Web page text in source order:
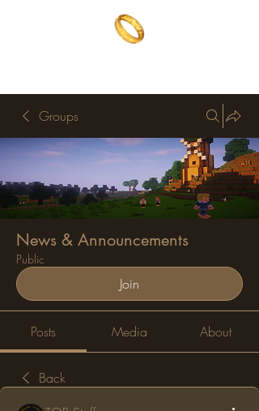
Groups
News & Announcements
Public
Join
Posts Media About
Back